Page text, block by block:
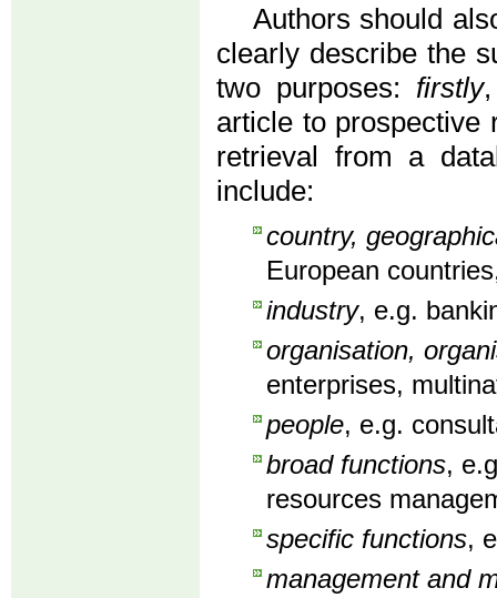
Authors should
clearly describe the
two purposes: firstly
article to prospective
retrieval from a
include:
country,
European
industry, e.g.
organisation,
enterprises,
people, e.g.
broad functions,
resources
specific functions,
management and